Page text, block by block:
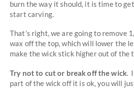
burn the way it should, it is time to
start carving.
That’s right, we are going to remove
wax off the top, which will lower the
make the wick stick higher out of the
Try not to cut or break off the wick.
part of the wick off it is ok, you will